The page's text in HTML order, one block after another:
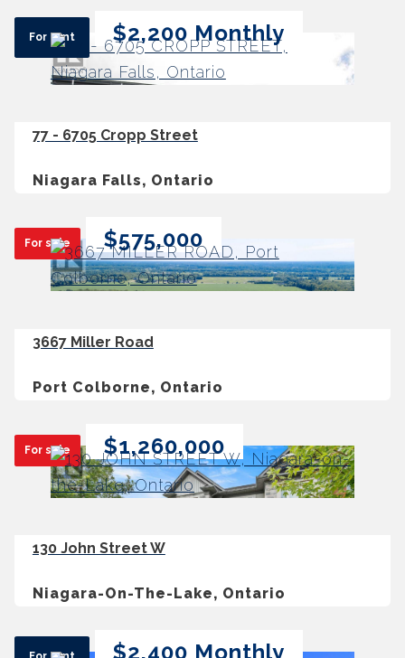
For rent $2,200 Monthly
77 - 6705 Cropp Street
Niagara Falls, Ontario
For sale $575,000
3667 Miller Road
Port Colborne, Ontario
For sale $1,260,000
130 John Street W
Niagara-On-The-Lake, Ontario
$2,400 Monthly